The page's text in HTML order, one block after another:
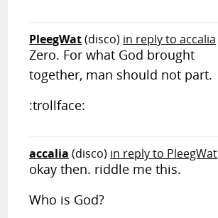
PleegWat(disco) in reply to accalia
Zero. For what God brought
together, man should not part.
:trollface:
accalia (disco) in reply to PleegWat
okay then. riddle me this.
Who is God?